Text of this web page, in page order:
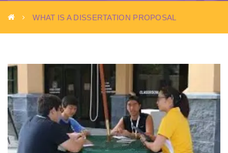
WHAT IS A DISSERTATION PROPOSAL